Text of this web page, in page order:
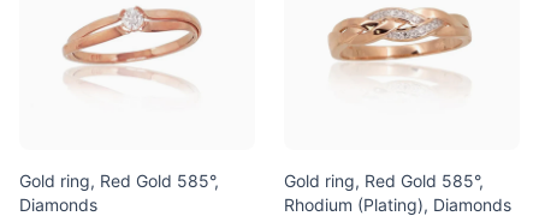
Gold ring, Red Gold 585°,
Diamonds
Gold ring, Red Gold 585°,
Rhodium (Plating), Diamonds